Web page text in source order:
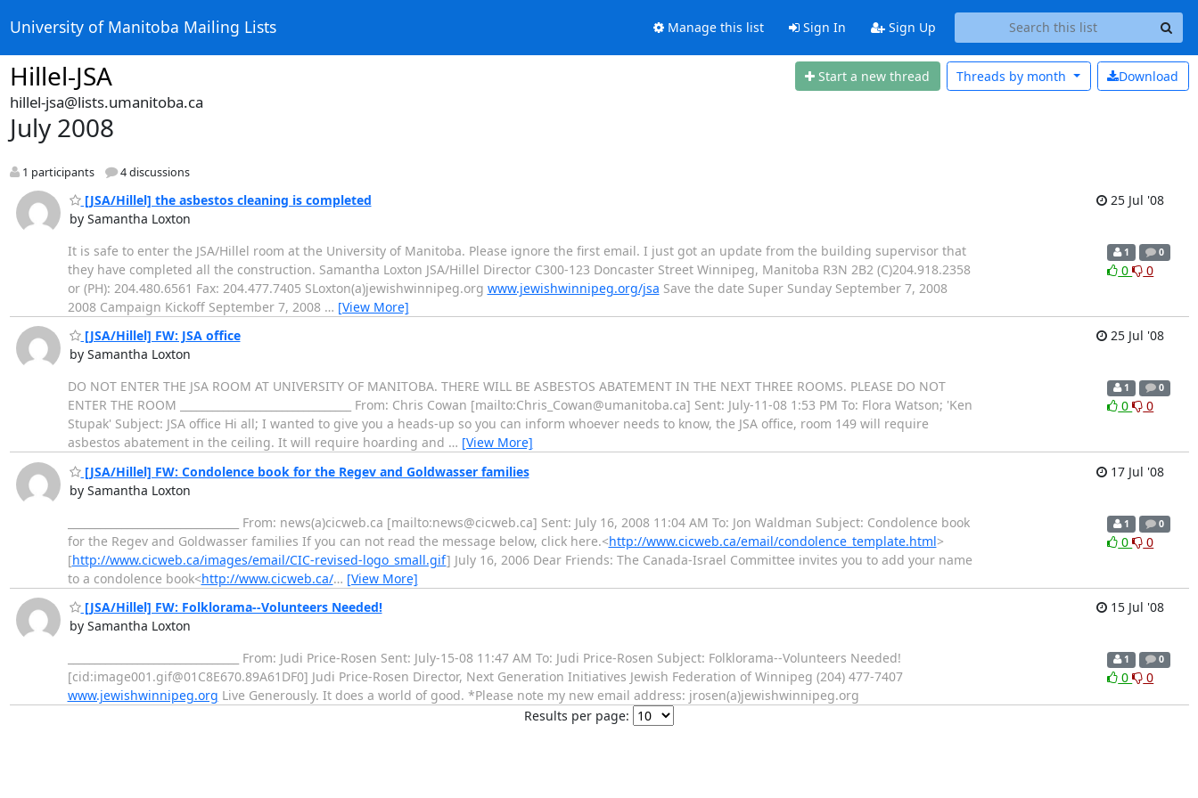
University of Manitoba Mailing Lists Manage this list Sign In Sign Up
Hillel-JSA Start a new thread Download
Threads by month
hillel-jsa@lists.umanitoba.ca
July 2008
1 participants 4 discussions
[JSA/Hillel] the asbestos cleaning is completed
by Samantha Loxton
25 Jul '08
It is safe to enter the JSA/Hillel room at the University of Manitoba. Please ignore the first email. I just got an update from the building supervisor that
they have completed all the construction. Samantha Loxton JSA/Hillel Director C300-123 Doncaster Street Winnipeg, Manitoba R3N 2B2 (C)204.918.2358
or (PH): 204.480.6561 Fax: 204.477.7405 SLoxton(a)jewishwinnipeg.org www.jewishwinnipeg.org/jsa Save the date Super Sunday September 7, 2008
2008 Campaign Kickoff September 7, 2008 … [View More]
1 0
0 0
[JSA/Hillel] FW: JSA office
by Samantha Loxton
25 Jul '08
DO NOT ENTER THE JSA ROOM AT UNIVERSITY OF MANITOBA. THERE WILL BE ASBESTOS ABATEMENT IN THE NEXT THREE ROOMS. PLEASE DO NOT
ENTER THE ROOM ________________________________ From: Chris Cowan [mailto:Chris_Cowan@umanitoba.ca] Sent: July-11-08 1:53 PM To: Flora Watson; 'Ken
Stupak' Subject: JSA office Hi all; I wanted to give you a heads-up so you can inform whoever needs to know, the JSA office, room 149 will require
asbestos abatement in the ceiling. It will require hoarding and … [View More]
1 0
0 0
[JSA/Hillel] FW: Condolence book for the Regev and Goldwasser families
by Samantha Loxton
17 Jul '08
________________________________ From: news(a)cicweb.ca [mailto:news@cicweb.ca] Sent: July 16, 2008 11:04 AM To: Jon Waldman Subject: Condolence book
for the Regev and Goldwasser families If you can not read the message below, click here.<http://www.cicweb.ca/email/condolence_template.html>
[http://www.cicweb.ca/images/email/CIC-revised-logo_small.gif] July 16, 2006 Dear Friends: The Canada-Israel Committee invites you to add your name
to a condolence book<http://www.cicweb.ca/… [View More]
1 0
0 0
[JSA/Hillel] FW: Folklorama--Volunteers Needed!
by Samantha Loxton
15 Jul '08
________________________________ From: Judi Price-Rosen Sent: July-15-08 11:47 AM To: Judi Price-Rosen Subject: Folklorama--Volunteers Needed!
[cid:image001.gif@01C8E670.89A61DF0] Judi Price-Rosen Director, Next Generation Initiatives Jewish Federation of Winnipeg (204) 477-7407
www.jewishwinnipeg.org Live Generously. It does a world of good. *Please note my new email address: jrosen(a)jewishwinnipeg.org
1 0
0 0
Results per page: